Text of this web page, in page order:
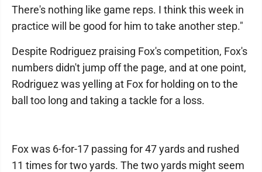
There's nothing like game reps. I think this week in
practice will be good for him to take another step."
Despite Rodriguez praising Fox's competition, Fox's
numbers didn't jump off the page, and at one point,
Rodriguez was yelling at Fox for holding on to the
ball too long and taking a tackle for a loss.
Fox was 6-for-17 passing for 47 yards and rushed
11 times for two yards. The two yards might seem